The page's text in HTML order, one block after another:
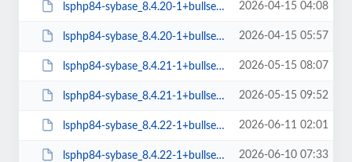
lsphp84-sybase_8.4.20-1+bullseye_amd64.deb 2026-04-15 04:08
lsphp84-sybase_8.4.20-1+bullseye_arm64.deb 2026-04-15 05:57
lsphp84-sybase_8.4.21-1+bullseye_amd64.deb 2026-05-15 08:07
lsphp84-sybase_8.4.21-1+bullseye_arm64.deb 2026-05-15 09:52
lsphp84-sybase_8.4.22-1+bullseye_amd64.deb 2026-06-11 02:01
lsphp84-sybase_8.4.22-1+bullseye_arm64.deb 2026-06-10 07:33